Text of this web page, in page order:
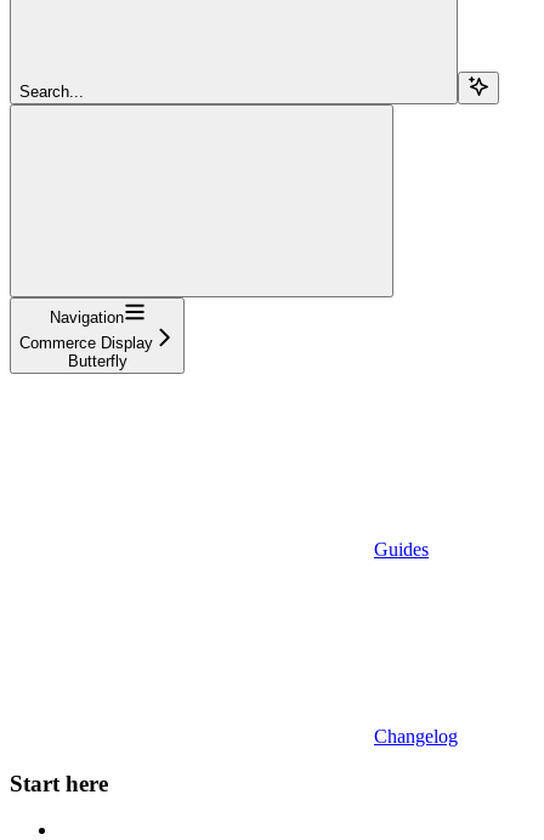
Search...
Navigation
Commerce Display
Butterfly
Guides
Changelog
Start here